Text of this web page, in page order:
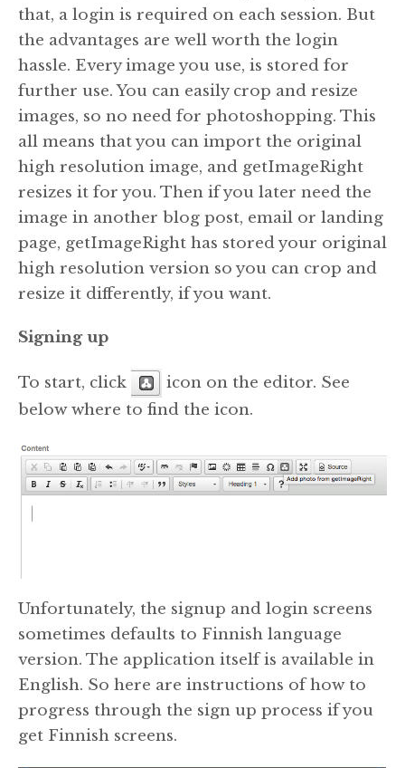
that, a login is required on each session. But
the advantages are well worth the login
hassle. Every image you use, is stored for
further use. You can easily crop and resize
images, so no need for photoshopping. This
all means that you can import the original
high resolution image, and getImageRight
resizes it for you. Then if you later need the
image in another blog post, email or landing
page, getImageRight has stored your original
high resolution version so you can crop and
resize it differently, if you want.
Signing up
To start, click
icon on the editor. See
below where to find the icon.
Unfortunately, the signup and login screens
sometimes defaults to Finnish language
version. The application itself is available in
English. So here are instructions of how to
progress through the sign up process if you
get Finnish screens.